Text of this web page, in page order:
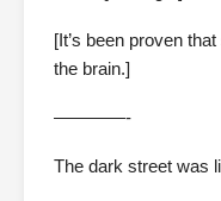
[It’s been proven
the brain.]
————-
The dark street was